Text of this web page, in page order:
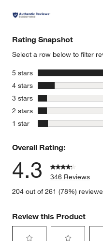
Rating Snapshot
Select a row below to filter
5 stars stars
4 stars stars
3 stars stars
2 stars stars
1 star stars
Overall Rating:
4.3
346 Reviews
204 out of 261 (78%)
Review this Product